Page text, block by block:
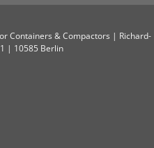
Containers & Compactors | Richard-
| 10585 Berlin